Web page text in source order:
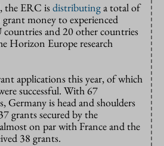
the ERC isdistributinga total of
money to experienced
countries and 20 other countries
Horizon Europe research
applications this year, of which
successful. With 67
Germany is head and shoulders
grants secured by the
on par with France and the
38 grants.